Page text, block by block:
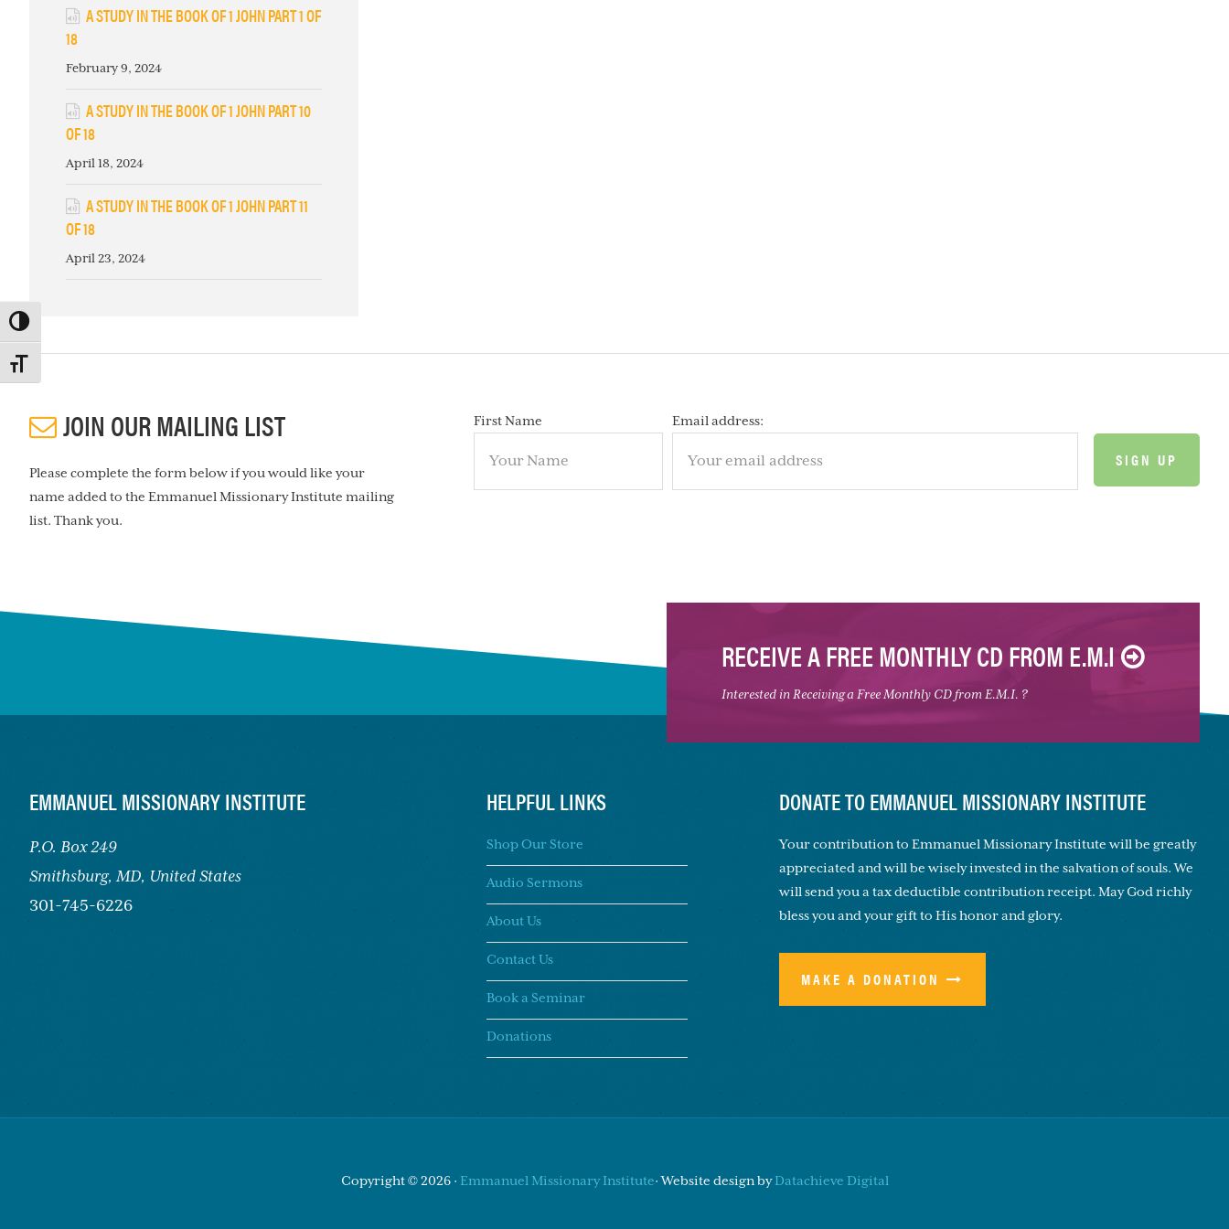
TOGGLE HIGH CONTRAST
TOGGLE FONT SIZE
A STUDY IN THE BOOK OF 1 JOHN PART 1 OF
18
February 9, 2024
A STUDY IN THE BOOK OF 1 JOHN PART 10
OF 18
April 18, 2024
A STUDY IN THE BOOK OF 1 JOHN PART 11
OF 18
April 23, 2024
JOIN OUR MAILING LIST
Please complete the form below if you would like your
name added to the Emmanuel Missionary Institute mailing
list. Thank you.
First Name Email address:
RECEIVE A FREE MONTHLY CD FROM E.M.I
Interested in Receiving a Free Monthly CD from E.M.I. ?
FOOTER
EMMANUEL MISSIONARY INSTITUTE
P.O. Box 249
Smithsburg,MD, United States
301-745-6226
HELPFUL LINKS
Shop Our Store
Audio Sermons
About Us
Contact Us
Book a Seminar
Donations
DONATE TO EMMANUEL MISSIONARY INSTITUTE
Your contribution to Emmanuel Missionary Institute will be greatly
appreciated and will be wisely invested in the salvation of souls. We
will send you a tax deductible contribution receipt. May God richly
bless you and your gift to His honor and glory.
MAKE A DONATION
Copyright © 2026 · Emmanuel Missionary Institute· Website design byDatachieve Digital